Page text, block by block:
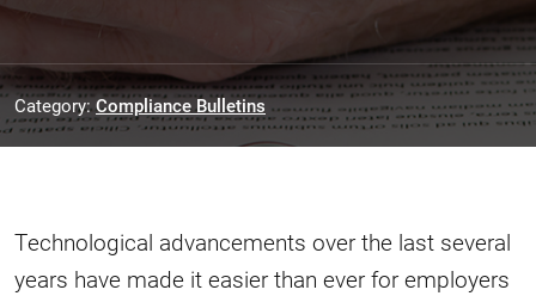
Category:Compliance Bulletins
Technological advancements over the last several
years have made it easier than ever for employers